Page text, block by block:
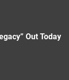
Out Today